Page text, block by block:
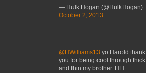
— Hulk Hogan (@HulkHogan)
October 2, 2013
@HWilliams13 yo Harold thank
you for being cool through thick
and thin my brother. HH